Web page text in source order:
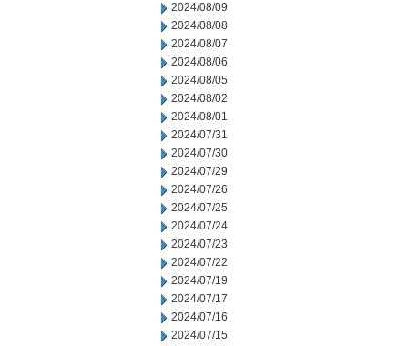
2024/08/09
2024/08/08
2024/08/07
2024/08/06
2024/08/05
2024/08/02
2024/08/01
2024/07/31
2024/07/30
2024/07/29
2024/07/26
2024/07/25
2024/07/24
2024/07/23
2024/07/22
2024/07/19
2024/07/17
2024/07/16
2024/07/15